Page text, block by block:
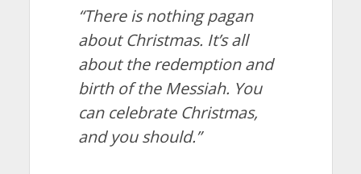
“There is nothing pagan
about Christmas. It’s all
about the redemption and
birth of the Messiah. You
can celebrate Christmas,
and you should.”